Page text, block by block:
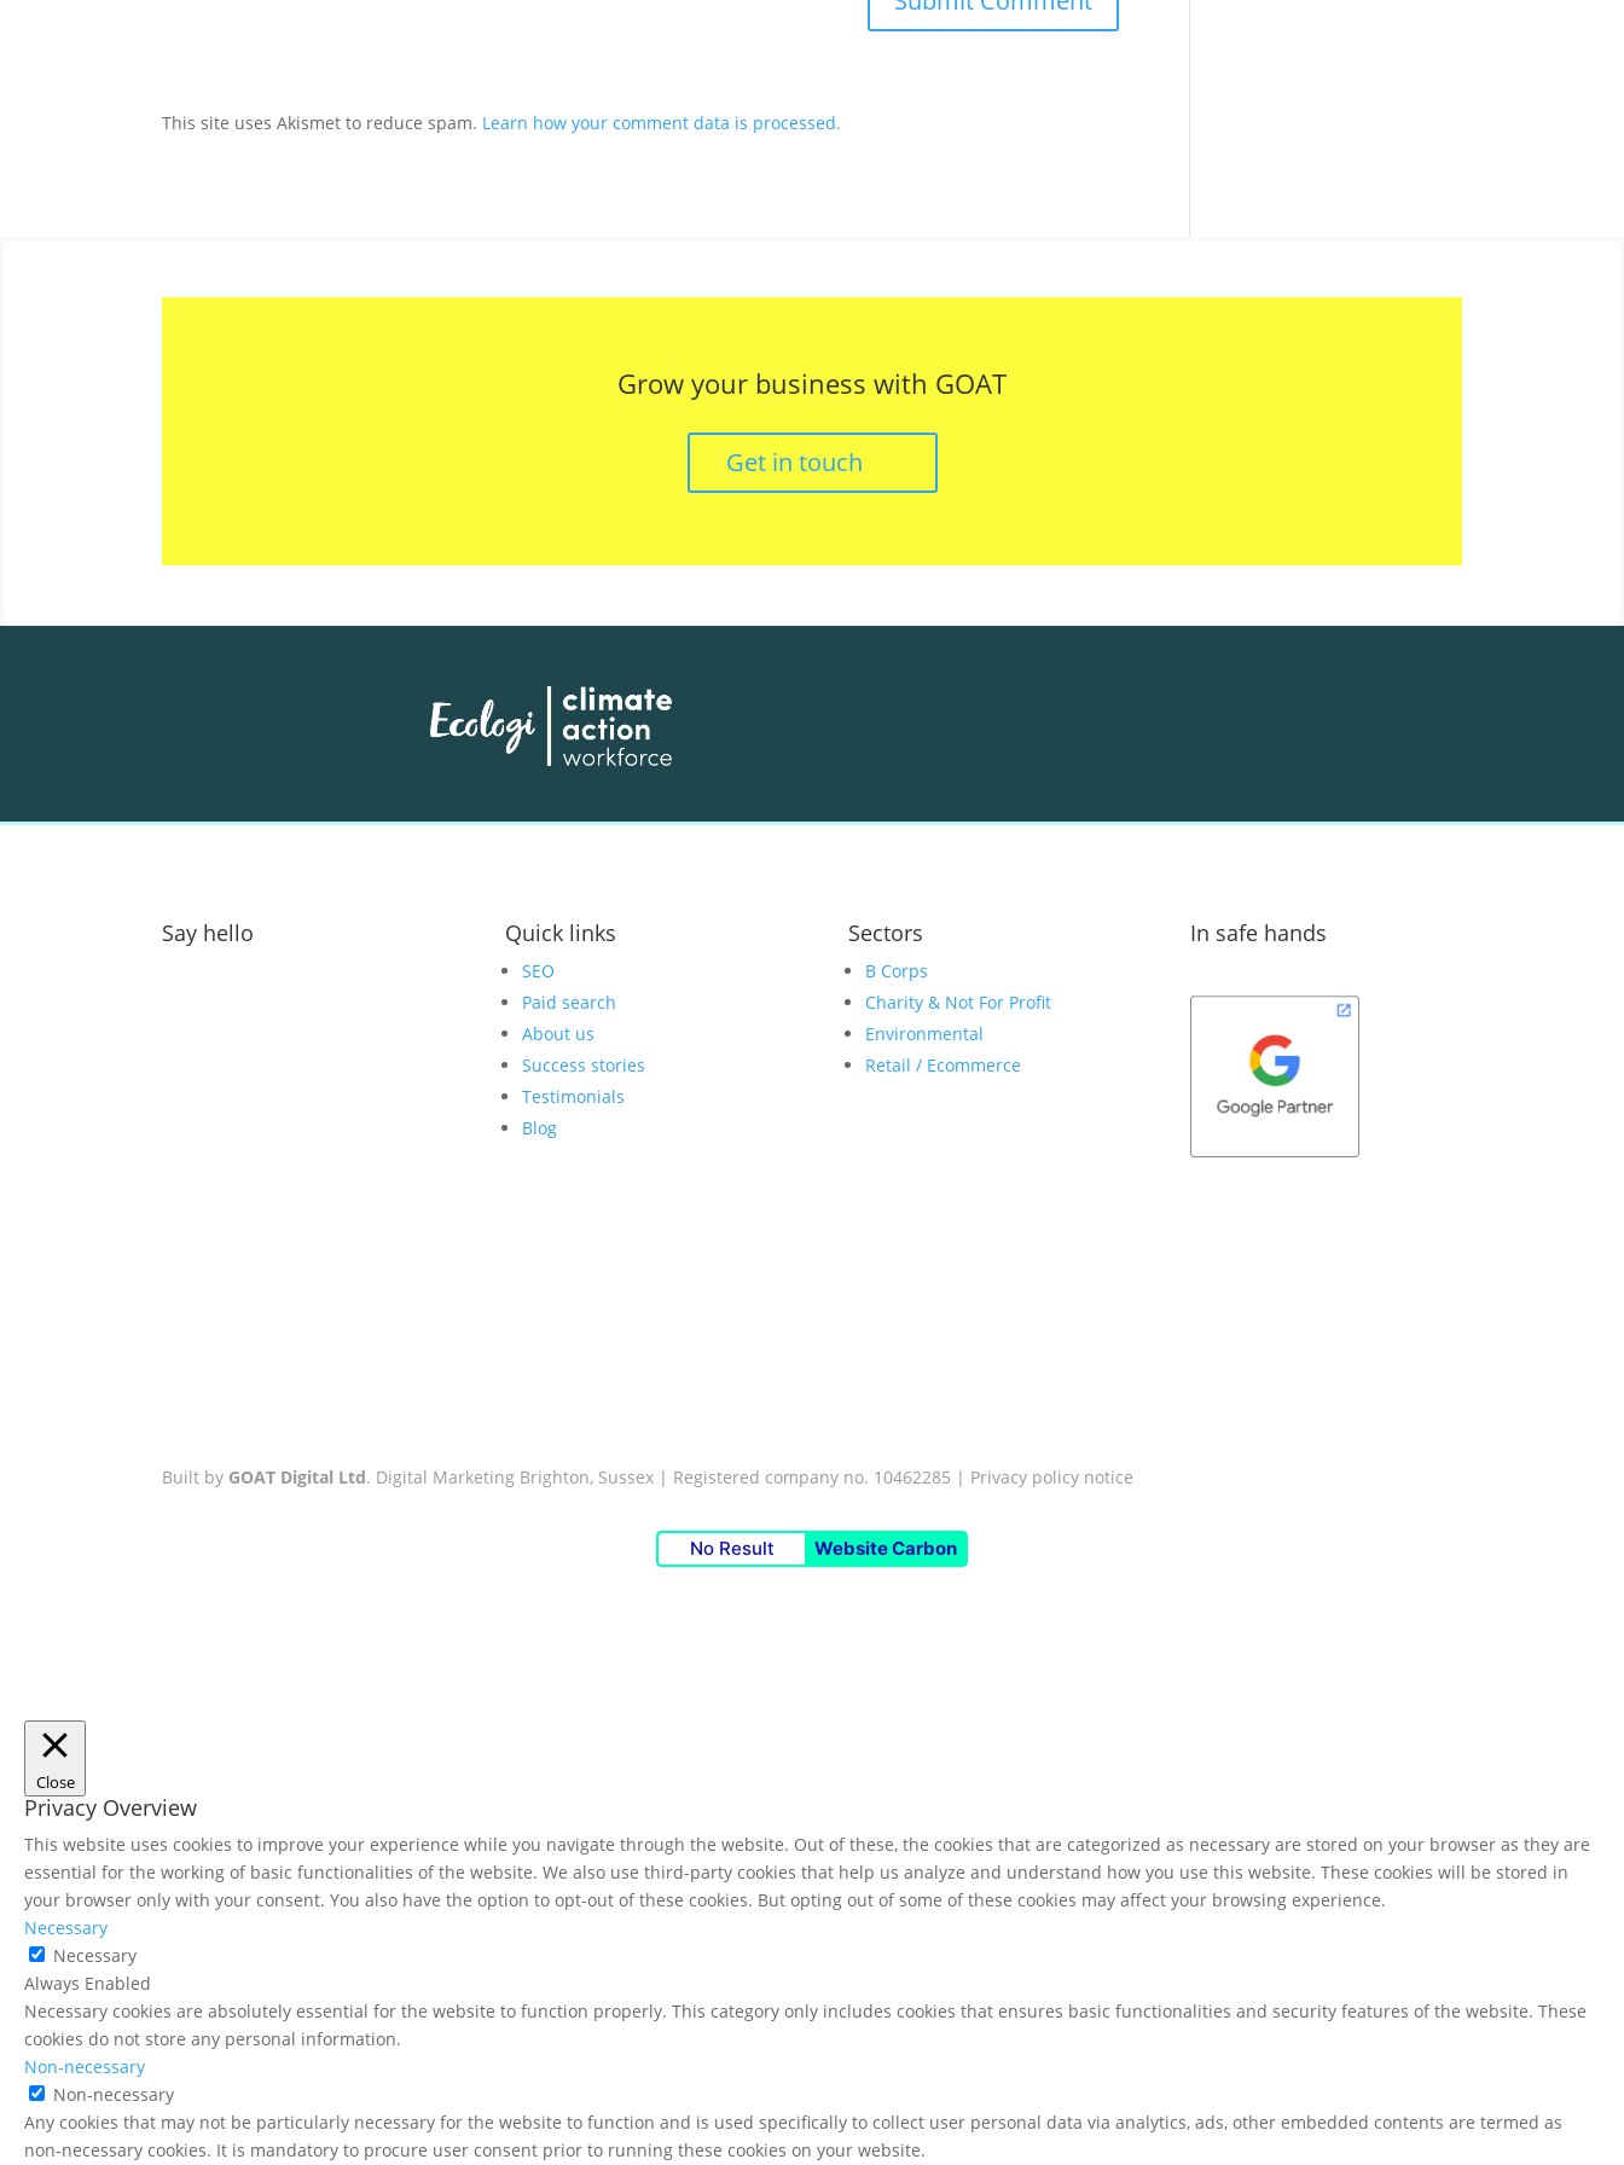
This site uses Akismet to reduce spam. Learn how your comment data is processed.
Grow your business with GOAT
Get in touch
Say hello Quick links
SEO
Paid search
About us
Success stories
Testimonials
Blog
Sectors
B Corps
Charity & Not For Profit
Environmental
Retail / Ecommerce
In safe hands
Built by GOAT Digital Ltd. Digital Marketing Brighton, Sussex | Registered company no. 10462285 | Privacy policy notice
No Result Website Carbon
Close
Privacy Overview
This website uses cookies to improve your experience while you navigate through the website. Out of these, the cookies that are categorized as necessary are stored on your browser as they are
essential for the working of basic functionalities of the website. We also use third-party cookies that help us analyze and understand how you use this website. These cookies will be stored in
your browser only with your consent. You also have the option to opt-out of these cookies. But opting out of some of these cookies may affect your browsing experience.
Necessary
Necessary
Always Enabled
Necessary cookies are absolutely essential for the website to function properly. This category only includes cookies that ensures basic functionalities and security features of the website. These
cookies do not store any personal information.
Non-necessary
Non-necessary
Any cookies that may not be particularly necessary for the website to function and is used specifically to collect user personal data via analytics, ads, other embedded contents are termed as
non-necessary cookies. It is mandatory to procure user consent prior to running these cookies on your website.